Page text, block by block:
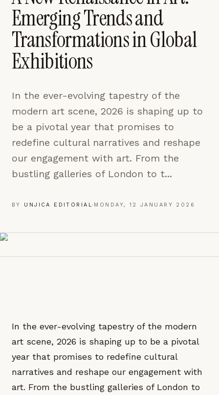
Emerging Trends and
Transformations in Global
Exhibitions
In the ever-evolving tapestry of the
modern art scene, 2026 is shaping up to
be a pivotal year that promises to
redefine cultural narratives and reshape
our engagement with art. From the
bustling galleries of London to t...
BY UNJICA EDITORIAL· MONDAY, 12 JANUARY 2026
In the ever-evolving tapestry of the modern
art scene, 2026 is shaping up to be a pivotal
year that promises to redefine cultural
narratives and reshape our engagement with
art. From the bustling galleries of London to
pages are read and how readers arrive — used only
to improve the publication.
LEARN MORE →
REJECT ALL
ACCEPT ALL